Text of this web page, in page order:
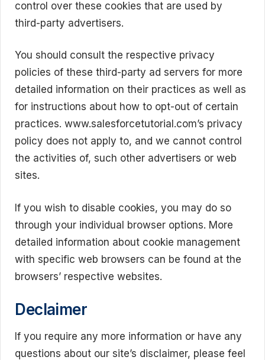
control over these cookies that are used by
third-party advertisers.
You should consult the respective privacy
policies of these third-party ad servers for more
detailed information on their practices as well as
for instructions about how to opt-out of certain
practices. www.salesforcetutorial.com’s privacy
policy does not apply to, and we cannot control
the activities of, such other advertisers or web
sites.
If you wish to disable cookies, you may do so
through your individual browser options. More
detailed information about cookie management
with specific web browsers can be found at the
browsers’ respective websites.
Declaimer
If you require any more information or have any
questions about our site’s disclaimer, please feel